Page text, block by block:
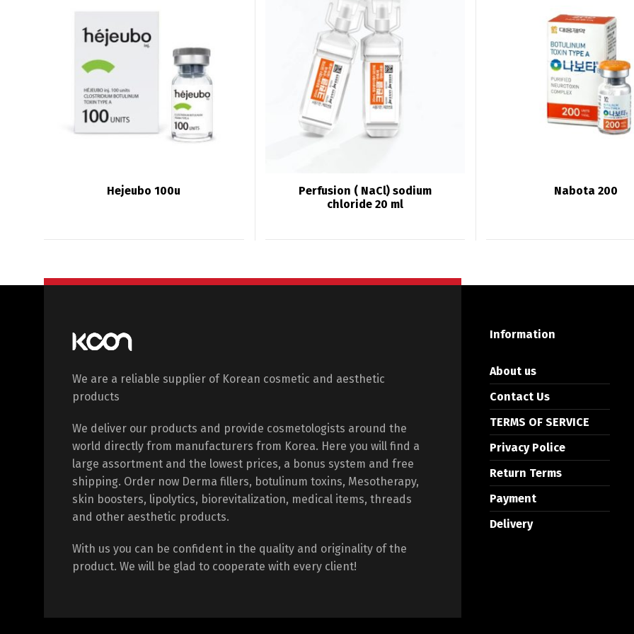
Hejeubo 100u
Perfusion ( NaCl) sodium
chloride 20 ml
Nabota 200
We are a reliable supplier of Korean cosmetic and aesthetic
products
We deliver our products and provide cosmetologists around the
world directly from manufacturers from Korea. Here you will find a
large assortment and the lowest prices, a bonus system and free
shipping. Order now Derma fillers, botulinum toxins, Mesotherapy,
skin boosters, lipolytics, biorevitalization, medical items, threads
and other aesthetic products.
With us you can be confident in the quality and originality of the
product. We will be glad to cooperate with every client!
Information
About us
Contact Us
TERMS OF SERVICE
Privacy Police
Return Terms
Payment
Delivery